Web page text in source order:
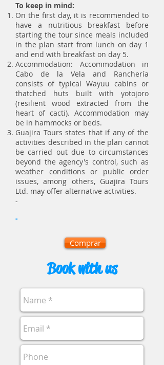
To keep in mind:
On the first day, it is recommended to
have a nutritious breakfast before
starting the tour since meals included
in the plan start from lunch on day 1
and end with breakfast on day 5.
Accommodation: Accommodation in
Cabo de la Vela and Ranchería
consists of typical Wayuu cabins or
thatched huts built with yotojoro
(resilient wood extracted from the
heart of cacti). Accommodation may
be in hammocks or beds.
Guajira Tours states that if any of the
activities described in the plan cannot
be carried out due to circumstances
beyond the agency's control, such as
weather conditions or public order
issues, among others, Guajira Tours
Ltd. may offer alternative activities.
-
-
Comprar
Book with us